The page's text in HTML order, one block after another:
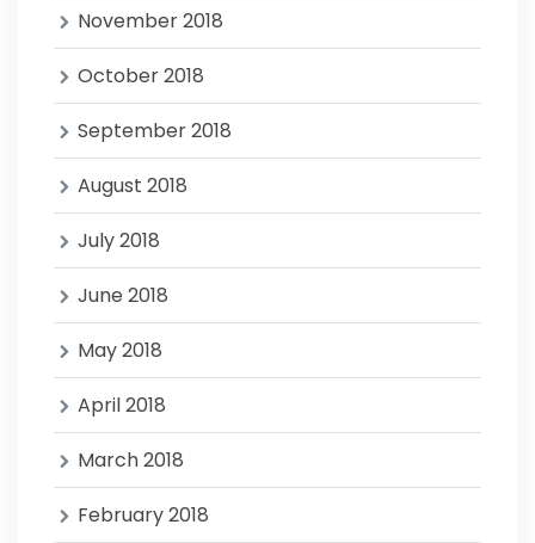
November 2018
October 2018
September 2018
August 2018
July 2018
June 2018
May 2018
April 2018
March 2018
February 2018